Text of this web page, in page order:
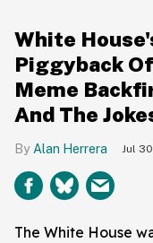
White
Piggyback
Meme
And The
Alan Herrera Jul
The White House